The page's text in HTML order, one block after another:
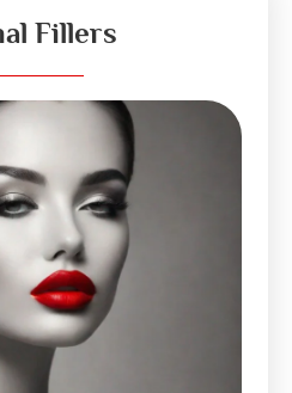
Fillers